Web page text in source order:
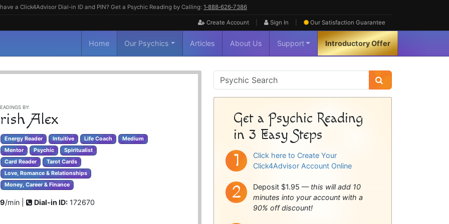
a Click4Advisor Dial-in ID and PIN? Get a Psychic Reading by Calling: 1‑888‑626‑7386
Create Account Sign In Our Satisfaction Guarantee
Home Our Psychics Articles About Us Support Introductory Offer
BY:
Alex
Energy Reader Intuitive Life Coach
Medium
Mentor
Psychic Spiritualist
Card Reader Tarot Cards
Love, Romance & Relationships
Money, Career & Finance
/min | Dial-in ID: 172670
Psychic
Sidebar
Get a Psychic Reading
in 3 Easy Steps
Click here to Create Your
Click4Advisor Account Online
Deposit $1.95 — this will add 10
minutes into your account with a
90% off discount!